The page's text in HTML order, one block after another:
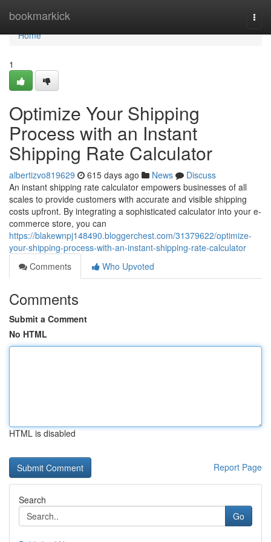
bookmarkick
Home
Home
1
Optimize Your Shipping
Process with an Instant
Shipping Rate Calculator
albertizvo819629 615 days ago News
Discuss
An instant shipping rate calculator empowers businesses of all
scales to provide customers with accurate and visible shipping
costs upfront. By integrating a sophisticated calculator into your e-
commerce store, you can
https://blakewnpj148490.bloggerchest.com/31379622/optimize-
your-shipping-process-with-an-instant-shipping-rate-calculator
Comments
Who Upvoted
Comments
Submit a Comment
No HTML
HTML is disabled
Report Page
Search
Go